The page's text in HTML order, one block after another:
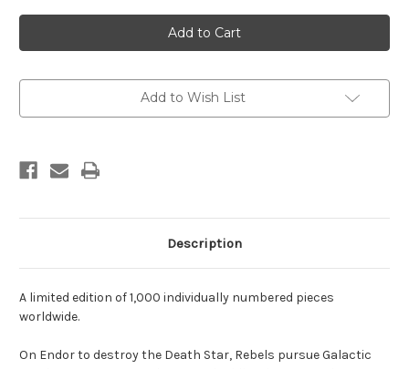
Limited
Edition
Speeder
Bike
Diorama
Limited
Edition
Speeder
Bike
Diorama
Add to Wish List
Description
A limited edition of 1,000 individually numbered pieces
worldwide.
On Endor to destroy the Death Star, Rebels pursue Galactic